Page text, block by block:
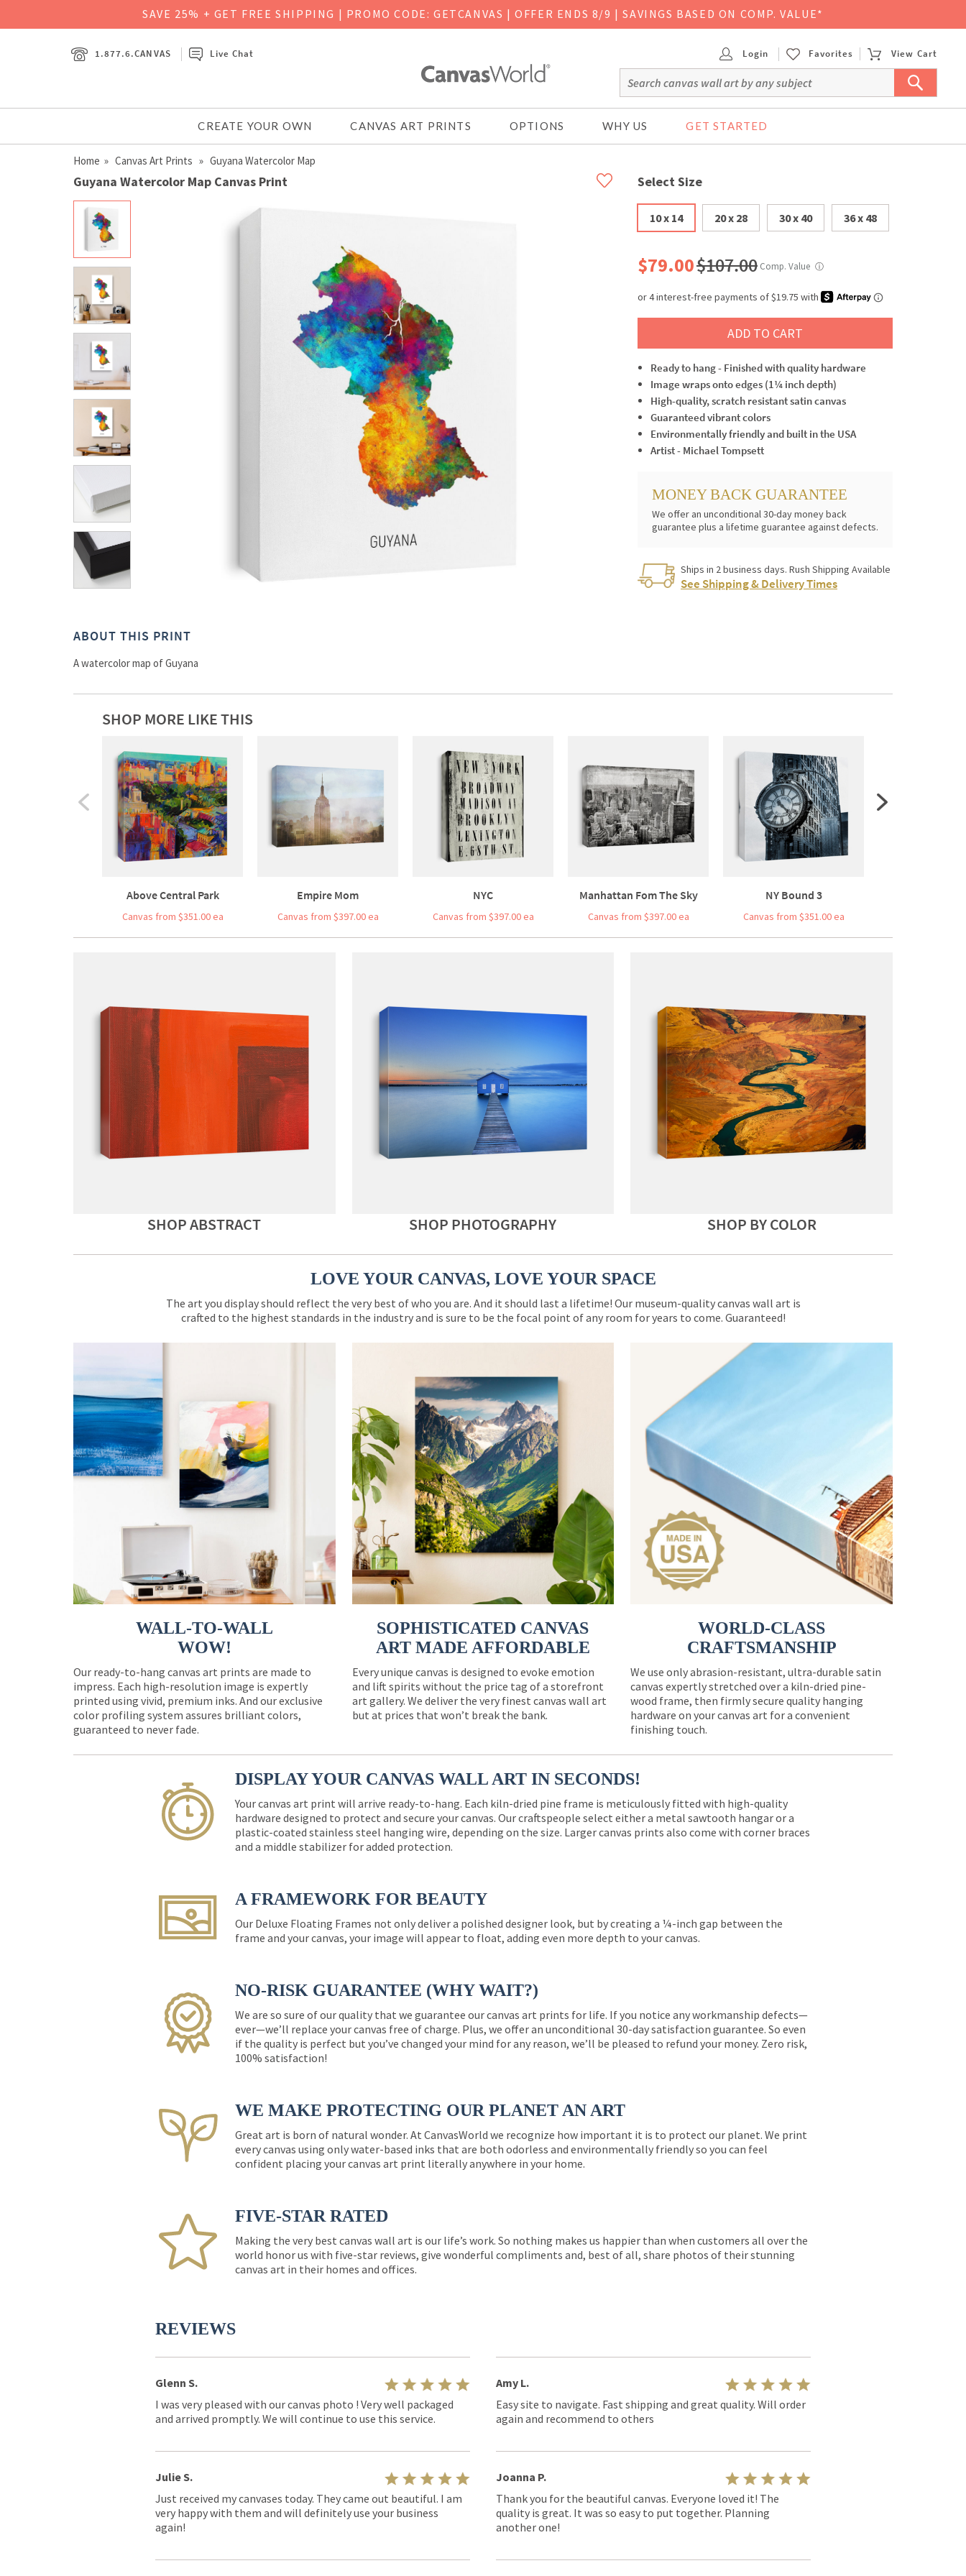
SAVE 25% + GET FREE SHIPPING | PROMO CODE: GETCANVAS | OFFER ENDS 8/9 | SAVINGS BASED ON COMP. VALUE*
1.877.6.CANVAS Live Chat Login Favorites View Cart
CREATE YOUR OWN CANVAS ART PRINTS OPTIONS WHY US GET STARTED
Home » Canvas Art Prints » Guyana Watercolor Map
Guyana Watercolor Map Canvas Print Select Size
10 x 14 20 x 28 30 x 40 36 x 48
$79.00$107.00 Comp. Value ⓘ
ADD TO CART
Ready to hang - Finished with quality hardware
Image wraps onto edges (1¼ inch depth)
High-quality, scratch resistant satin canvas
Guaranteed vibrant colors
Environmentally friendly and built in the USA
Artist - Michael Tompsett
MONEY BACK GUARANTEE
We offer an unconditional 30-day money back
guarantee plus a lifetime guarantee against defects.
Ships in 2 business days. Rush Shipping Available
See Shipping & Delivery Times
ABOUT THIS PRINT
A watercolor map of Guyana
SHOP MORE LIKE THIS
Above Central Park
Canvas from $351.00 ea
Empire Mom
Canvas from $397.00 ea
NYC
Canvas from $397.00 ea
Manhattan Fom The Sky
Canvas from $397.00 ea
NY Bound 3
Canvas from $351.00 ea
SHOP ABSTRACT SHOP PHOTOGRAPHY SHOP BY COLOR
LOVE YOUR CANVAS, LOVE YOUR SPACE
The art you display should reflect the very best of who you are. And it should last a lifetime! Our museum-quality canvas wall art is
crafted to the highest standards in the industry and is sure to be the focal point of any room for years to come. Guaranteed!
WALL-TO-WALL
WOW!
Our ready-to-hang canvas art prints are made to
impress. Each high-resolution image is expertly
printed using vivid, premium inks. And our exclusive
color profiling system assures brilliant colors,
guaranteed to never fade.
SOPHISTICATED CANVAS
ART MADE AFFORDABLE
Every unique canvas is designed to evoke emotion
and lift spirits without the price tag of a storefront
art gallery. We deliver the very finest canvas wall art
but at prices that won’t break the bank.
WORLD-CLASS
CRAFTSMANSHIP
We use only abrasion-resistant, ultra-durable satin
canvas expertly stretched over a kiln-dried pine-
wood frame, then firmly secure quality hanging
hardware on your canvas art for a convenient
finishing touch.
DISPLAY YOUR CANVAS WALL ART IN SECONDS!
Your canvas art print will arrive ready-to-hang. Each kiln-dried pine frame is meticulously fitted with high-quality
hardware designed to protect and secure your canvas. Our craftspeople select either a metal sawtooth hangar or a
plastic-coated stainless steel hanging wire, depending on the size. Larger canvas prints also come with corner braces
and a middle stabilizer for added protection.
A FRAMEWORK FOR BEAUTY
Our Deluxe Floating Frames not only deliver a polished designer look, but by creating a ¼-inch gap between the
frame and your canvas, your image will appear to float, adding even more depth to your canvas.
NO-RISK GUARANTEE (WHY WAIT?)
We are so sure of our quality that we guarantee our canvas art prints for life. If you notice any workmanship defects—
ever—we’ll replace your canvas free of charge. Plus, we offer an unconditional 30-day satisfaction guarantee. So even
if the quality is perfect but you’ve changed your mind for any reason, we’ll be pleased to refund your money. Zero risk,
100% satisfaction!
WE MAKE PROTECTING OUR PLANET AN ART
Great art is born of natural wonder. At CanvasWorld we recognize how important it is to protect our planet. We print
every canvas using only water-based inks that are both odorless and environmentally friendly so you can feel
confident placing your canvas art print literally anywhere in your home.
FIVE-STAR RATED
Making the very best canvas wall art is our life’s work. So nothing makes us happier than when customers all over the
world honor us with five-star reviews, give wonderful compliments and, best of all, share photos of their stunning
canvas art in their homes and offices.
REVIEWS
Glenn S.
I was very pleased with our canvas photo ! Very well packaged
and arrived promptly. We will continue to use this service.
Julie S.
Just received my canvases today. They came out beautiful. I am
very happy with them and will definitely use your business
again!
Amy L.
Easy site to navigate. Fast shipping and great quality. Will order
again and recommend to others
Joanna P.
Thank you for the beautiful canvas. Everyone loved it! The
quality is great. It was so easy to put together. Planning
another one!